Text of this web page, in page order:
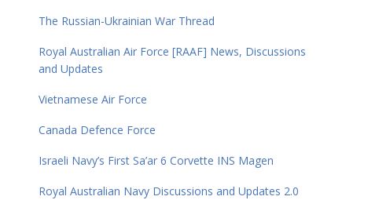
The Russian-Ukrainian War Thread
Royal Australian Air Force [RAAF] News, Discussions
and Updates
Vietnamese Air Force
Canada Defence Force
Israeli Navy’s First Sa’ar 6 Corvette INS Magen
Royal Australian Navy Discussions and Updates 2.0